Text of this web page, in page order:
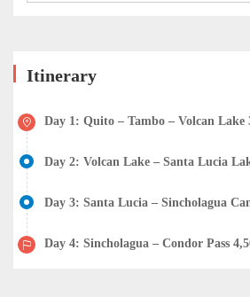
Itinerary
Day 1: Quito – Tambo – Volcan Lake
Day 2: Volcan Lake – Santa Lucia
Day 3: Santa Lucia – Sincholagua
Day 4: Sincholagua – Condor Pass